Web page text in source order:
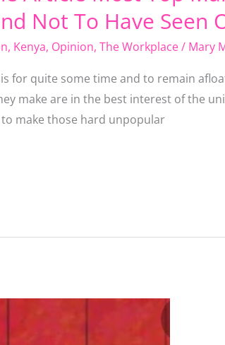
Not To Have Seen
, Kenya, Opinion, The Workplace/ Mary
for quite some time and to remain
make are in the best interest of the
make those hard unpopular